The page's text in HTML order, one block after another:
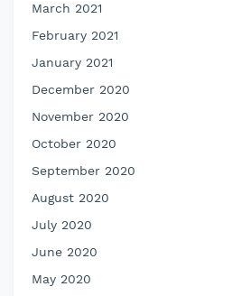
March 2021
February 2021
January 2021
December 2020
November 2020
October 2020
September 2020
August 2020
July 2020
June 2020
May 2020